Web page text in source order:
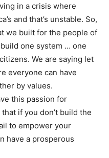
in a crisis where
and that’s unstable. So,
we built for the people of
build one system … one
We are saying let
everyone can have
by values.
this passion for
if you don’t build the
to empower your
have a prosperous